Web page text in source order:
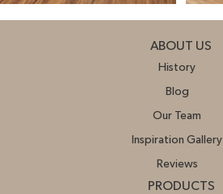
ABOUT US
History
Blog
Our Team
Inspiration Gallery
Reviews
PRODUCTS